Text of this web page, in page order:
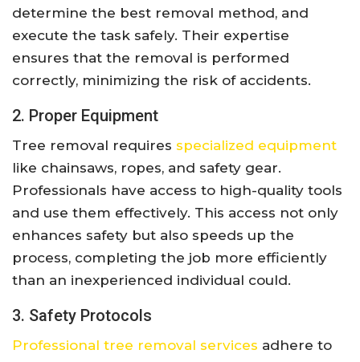
determine the best removal method, and
execute the task safely. Their expertise
ensures that the removal is performed
correctly, minimizing the risk of accidents.
2. Proper Equipment
Tree removal requires specialized equipment
like chainsaws, ropes, and safety gear.
Professionals have access to high-quality tools
and use them effectively. This access not only
enhances safety but also speeds up the
process, completing the job more efficiently
than an inexperienced individual could.
3. Safety Protocols
Professional tree removal services adhere to